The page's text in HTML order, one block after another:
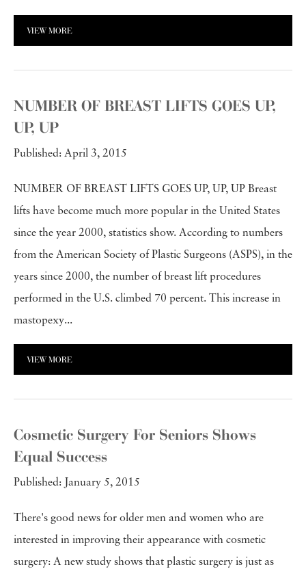
VIEW MORE
NUMBER OF BREAST LIFTS GOES UP,
UP, UP
Published: April 3, 2015
NUMBER OF BREAST LIFTS GOES UP, UP, UP Breast
lifts have become much more popular in the United States
since the year 2000, statistics show. According to numbers
from the American Society of Plastic Surgeons (ASPS), in the
years since 2000, the number of breast lift procedures
performed in the U.S. climbed 70 percent. This increase in
mastopexy...
VIEW MORE
Cosmetic Surgery For Seniors Shows
Equal Success
Published: January 5, 2015
There's good news for older men and women who are
interested in improving their appearance with cosmetic
surgery: A new study shows that plastic surgery is just as